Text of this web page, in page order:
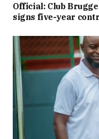
Official: Club
signs five-year